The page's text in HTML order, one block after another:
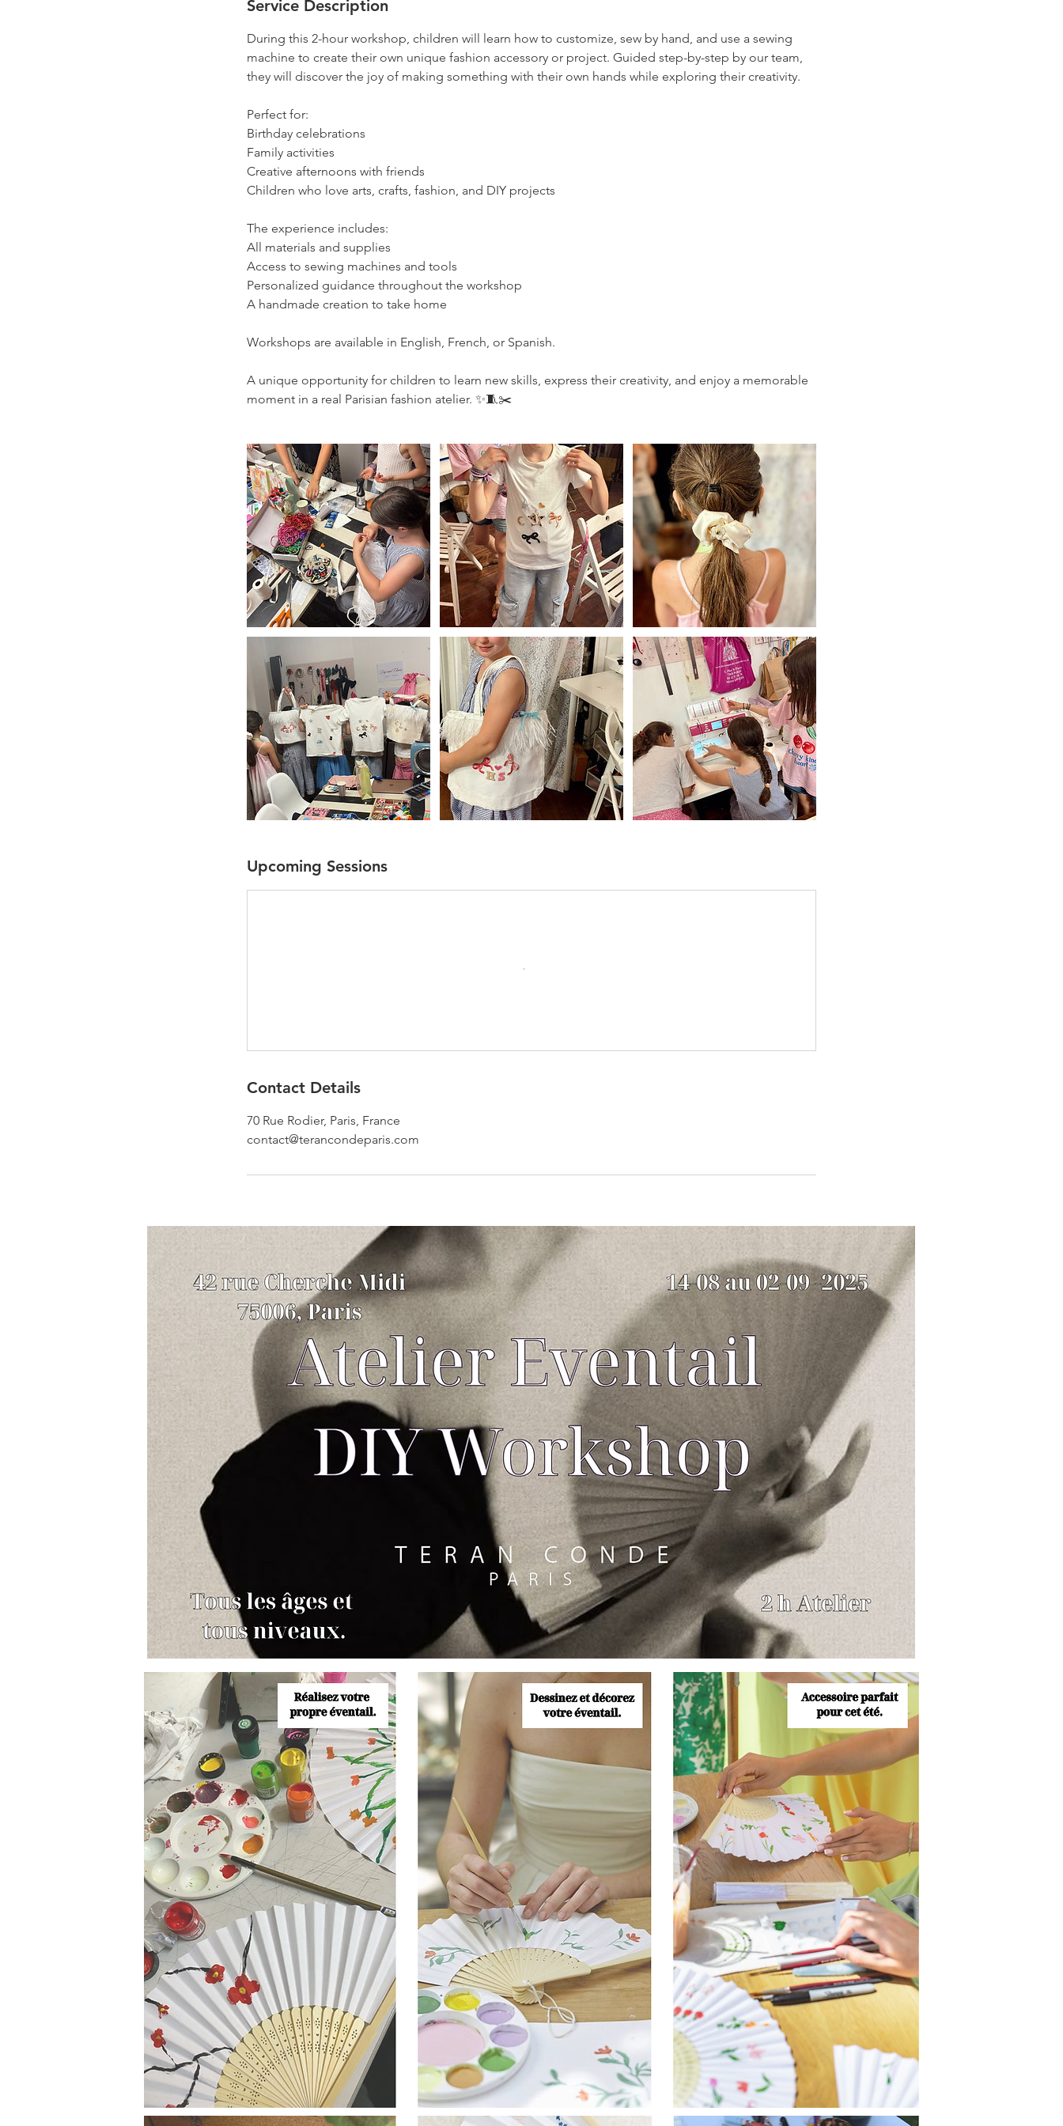
Service Description
During this 2-hour workshop, children will learn how to customize, sew by hand, and use a sewing
machine to create their own unique fashion accessory or project. Guided step-by-step by our team,
they will discover the joy of making something with their own hands while exploring their creativity.
Perfect for:
Birthday celebrations
Family activities
Creative afternoons with friends
Children who love arts, crafts, fashion, and DIY projects
The experience includes:
All materials and supplies
Access to sewing machines and tools
Personalized guidance throughout the workshop
A handmade creation to take home
Workshops are available in English, French, or Spanish.
A unique opportunity for children to learn new skills, express their creativity, and enjoy a memorable
moment in a real Parisian fashion atelier. ✨🧵✂️
Upcoming Sessions
Contact Details
70 Rue Rodier, Paris, France
contact@terancondeparis.com